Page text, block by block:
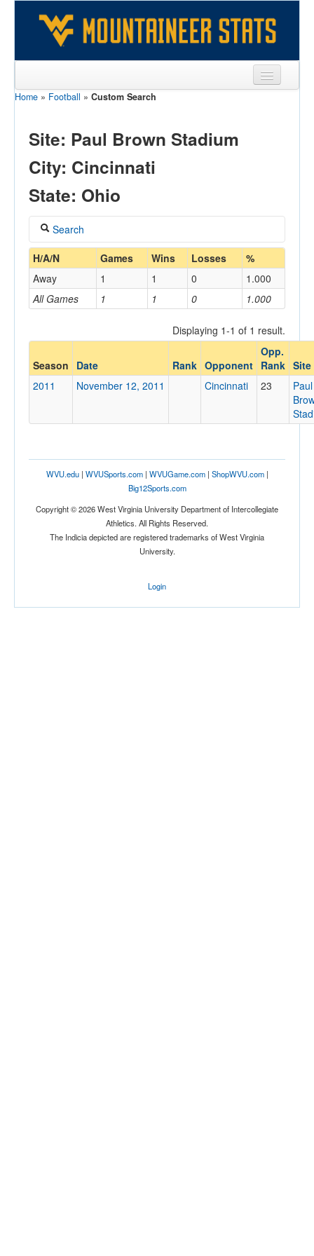
Sports
Games
Opponents
Sites
Home » Football » Custom Search
Site: Paul Brown Stadium
City: Cincinnati
State: Ohio
Search
Coach
Home/Away
Opponent
Homecoming
Ranked
H/A/N Games Wins Losses %
All Games 1 1 0 1.000
Away 1 1 0 1.000
Displaying 1-1 of 1 result.
Season Date Rank Opponent
Opp.
Rank Site
2011
November 12, 2011 Cincinnati 23
Paul
WVU.edu| WVUSports.com| WVUGame.com| ShopWVU.com|
Big12Sports.com
Copyright © 2026 West Virginia University Department of Intercollegiate
Athletics. All Rights Reserved.
The Indicia depicted are registered trademarks of West Virginia
University.
Login